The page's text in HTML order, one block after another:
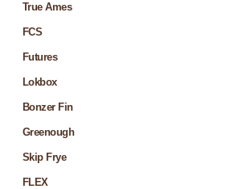
True Ames
FCS
Futures
Lokbox
Bonzer Fin
Greenough
Skip Frye
FLEX